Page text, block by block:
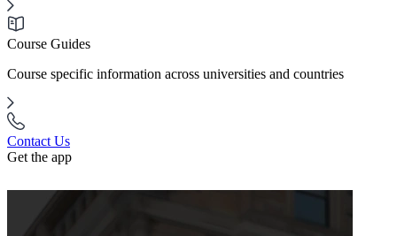
Course Guides
Course specific information across universities and countries
Contact Us
Get the app